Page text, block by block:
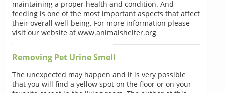
maintaining a proper health and condition. And
feeding is one of the most important aspects that affect
their overall well-being. For more information please
visit our website at www.animalshelter.org
Removing Pet Urine Smell
The unexpected may happen and it is very possible
that you will find a yellow spot on the floor or on your